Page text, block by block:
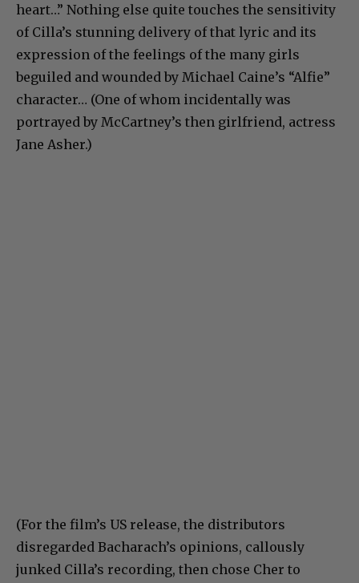
heart…” Nothing else quite touches the sensitivity
of Cilla’s stunning delivery of that lyric and its
expression of the feelings of the many girls
beguiled and wounded by Michael Caine’s “Alfie”
character… (One of whom incidentally was
portrayed by McCartney’s then girlfriend, actress
Jane Asher.)
(For the film’s US release, the distributors
disregarded Bacharach’s opinions, callously
junked Cilla’s recording, then chose Cher to